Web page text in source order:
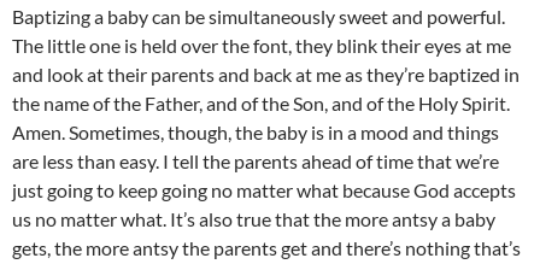
Baptizing a baby can be simultaneously sweet and powerful.
The little one is held over the font, they blink their eyes at me
and look at their parents and back at me as they’re baptized in
the name of the Father, and of the Son, and of the Holy Spirit.
Amen. Sometimes, though, the baby is in a mood and things
are less than easy. I tell the parents ahead of time that we’re
just going to keep going no matter what because God accepts
us no matter what. It’s also true that the more antsy a baby
gets, the more antsy the parents get and there’s nothing that’s